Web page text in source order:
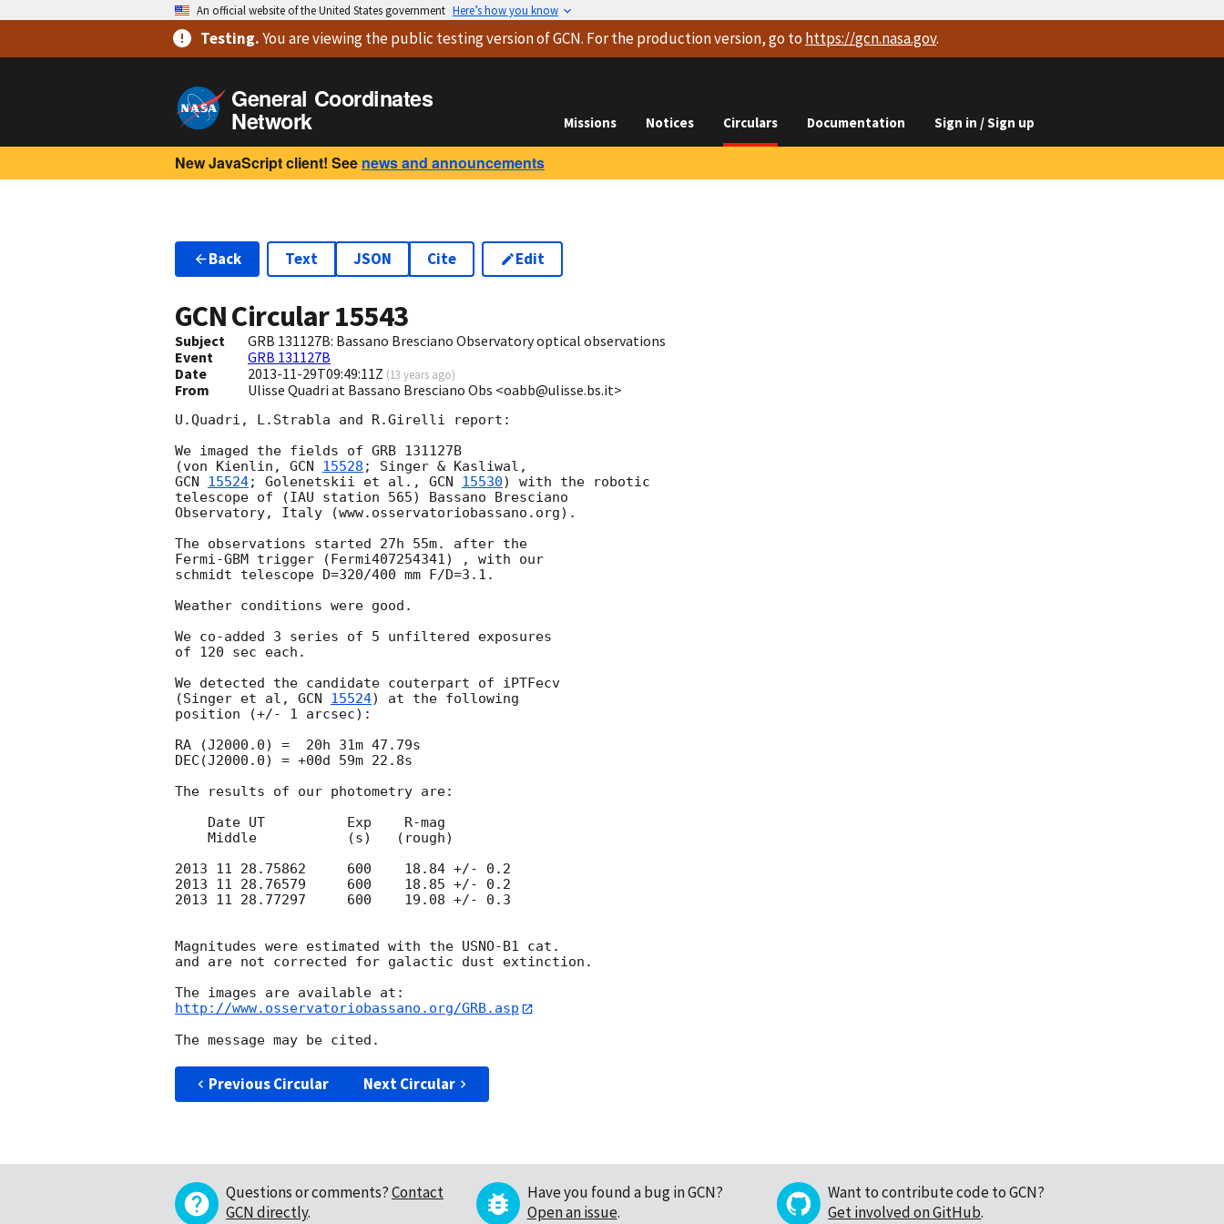
An official website of the United States government Here’s how you know
Testing.You are viewingthe public testing versionof GCN. For the production version, go to https://gcn.nasa.gov.
General Coordinates
Network Missions Notices Circulars Documentation Sign in / Sign up
New JavaScript client! See news and announcements
Back Text JSON Cite Edit
GCN Circular15543
Subject
GRB 131127B: Bassano Bresciano Observatory optical observations
Event
GRB 131127B
Date
2013-11-29T09:49:11Z (13 years ago)
From Ulisse Quadri at Bassano Bresciano Obs <oabb@ulisse.bs.it>
U.Quadri, L.Strabla and R.Girelli report:
We imaged the fields of GRB 131127B
(von Kienlin, GCN 15528
GCN 15524; Golenetskii et al., GCN 15530) with the robotic
telescope of (IAU station 565) Bassano Bresciano
Observatory, Italy (www.osservatoriobassano.org).
The observations started 27h 55m. after the
Fermi-GBM trigger (Fermi407254341) , with our
schmidt telescope D=320/400 mm F/D=3.1.
Weather conditions were good.
We co-added 3 series of 5 unfiltered exposures
of 120 sec each.
We detected the candidate couterpart of iPTFecv
(Singer et al, GCN 15524) at the following
position (+/- 1 arcsec):
RA (J2000.0) =  20h 31m 47.79s
DEC(J2000.0) = +00d 59m 22.8s
The results of our photometry are:
2013 11 28.75862     600    18.84 +/- 0.2
2013 11 28.76579     600    18.85 +/- 0.2
2013 11 28.77297     600    19.08 +/- 0.3
Magnitudes were estimated with the USNO-B1 cat.
and are not corrected for galactic dust extinction.
http://www.osservatoriobassano.org/GRB.asp
Previous Circular Next Circular
Questions or comments?Contact
GCN directly.
Have you found a bug in GCN?
Open an issue.
Want to contribute code to GCN?
Get involved on GitHub.